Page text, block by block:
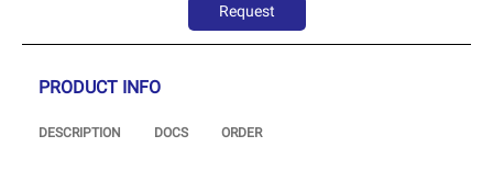
Request
PRODUCT INFO
DESCRIPTION DOCS ORDER